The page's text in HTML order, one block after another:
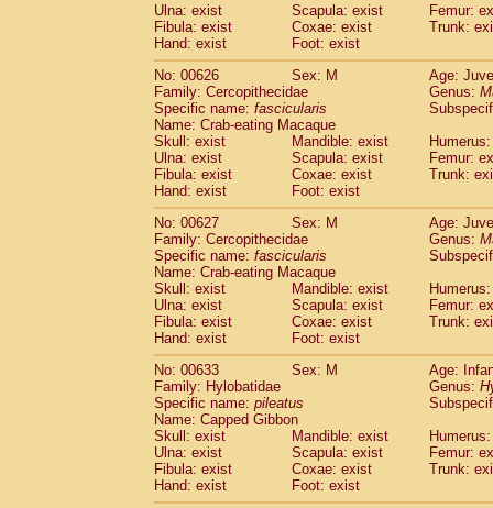
Ulna: exist
Scapula: exist
Femur:
Fibula: exist
Coxae: exist
Trunk:
Hand: exist
Foot: exist
No: 00626
Sex: M
Age:
Family: Cercopithecidae
Genus:
Specific name: fascicularis
Name: Crab-eating Macaque
Skull: exist
Mandible: exist
Ulna: exist
Scapula: exist
Femur:
Fibula: exist
Coxae: exist
Trunk:
Hand: exist
Foot: exist
No: 00627
Sex: M
Age:
Family: Cercopithecidae
Genus:
Specific name: fascicularis
Name: Crab-eating Macaque
Skull: exist
Mandible: exist
Ulna: exist
Scapula: exist
Femur:
Fibula: exist
Coxae: exist
Trunk:
Hand: exist
Foot: exist
No: 00633
Sex: M
Age:
Family: Hylobatidae
Genus:
Specific name: pileatus
Name: Capped Gibbon
Skull: exist
Mandible: exist
Ulna: exist
Scapula: exist
Femur:
Fibula: exist
Coxae: exist
Trunk:
Hand: exist
Foot: exist